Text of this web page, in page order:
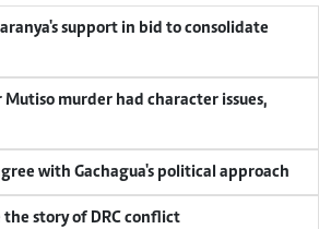
with Gachagua's political approach
story of DRC conflict